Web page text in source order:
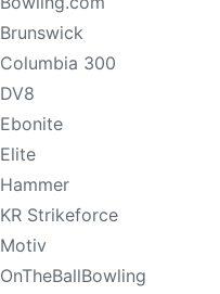
Brunswick
Columbia 300
DV8
Ebonite
Elite
Hammer
KR Strikeforce
Motiv
OnTheBallBowling